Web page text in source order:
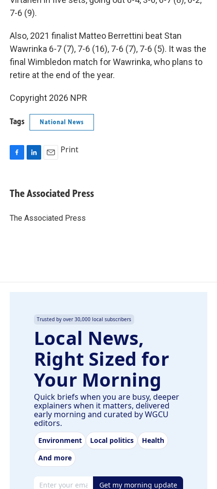
7-6 (9).
Also, 2021 finalist Matteo Berrettini beat Stan
Wawrinka 6-7 (7), 7-6 (16), 7-6 (7), 7-6 (5). It was the
final Wimbledon match for Wawrinka, who plans to
retire at the end of the year.
Copyright 2026 NPR
Tags National News
e
b
o
k
e
I
i
l
Print
The Associated Press
The Associated Press
Trusted by over 30,000 local subscribers
Local News,
Right Sized for
Your Morning
Quick briefs when you are busy, deeper
explainers when it matters, delivered
early morning and curated by WGCU
editors.
Environment Local politics
Health
And more
Email address Get my morning update